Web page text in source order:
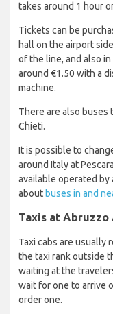
takes around 1 hour
Tickets can be
hall on the airport
of the line, and also
around €1.50 with a
machine.
There are also
Chieti.
It is possible to
around Italy at
available operated by
about buses in and
Taxis at
Taxi cabs are usually
the taxi rank outside
waiting at the
wait for one to arrive
order one.